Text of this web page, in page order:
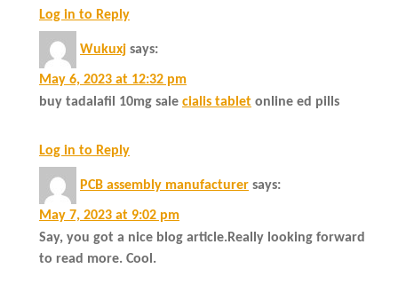
Log in to Reply
Wukuxj says:
May 6, 2023 at 12:32 pm
buy tadalafil 10mg sale cialis tablet online ed pills
Log in to Reply
PCB assembly manufacturer says:
May 7, 2023 at 9:02 pm
Say, you got a nice blog article.Really looking forward
to read more. Cool.